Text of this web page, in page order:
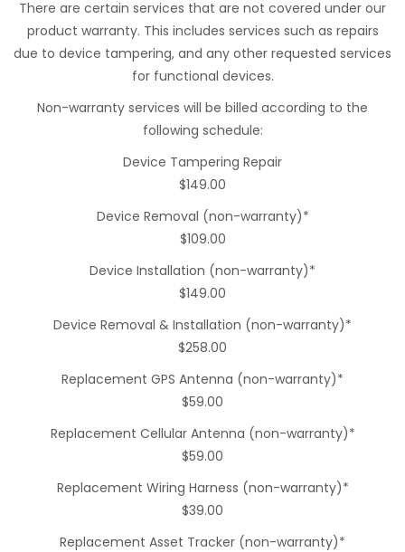
There are certain services that are not covered under our
product warranty. This includes services such as repairs
due to device tampering, and any other requested services
for functional devices.
Non-warranty services will be billed according to the
following schedule:
Device Tampering Repair
$149.00
Device Removal (non-warranty)*
$109.00
Device Installation (non-warranty)*
$149.00
Device Removal & Installation (non-warranty)*
$258.00
Replacement GPS Antenna (non-warranty)*
$59.00
Replacement Cellular Antenna (non-warranty)*
$59.00
Replacement Wiring Harness (non-warranty)*
$39.00
Replacement Asset Tracker (non-warranty)*